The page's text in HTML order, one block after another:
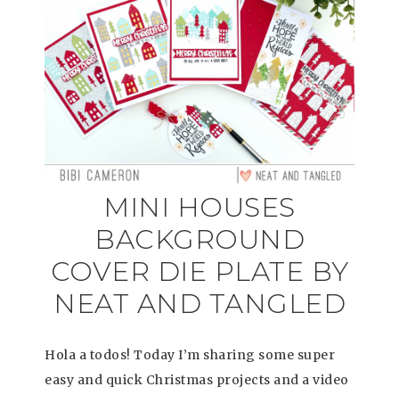
MINI HOUSES
BACKGROUND
COVER DIE PLATE BY
NEAT AND TANGLED
Hola a todos! Today I’m sharing some super
easy and quick Christmas projects and a video